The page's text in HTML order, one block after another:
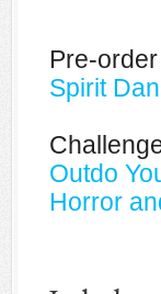
Pre-
Spirit
Outdo
Horror